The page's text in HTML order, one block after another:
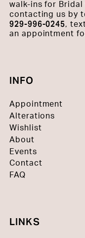
walk-ins for Bridal
contacting us by
929-996-0245,
an appointment
INFO
Appointment
Alterations
Wishlist
About
Events
Contact
FAQ
LINKS